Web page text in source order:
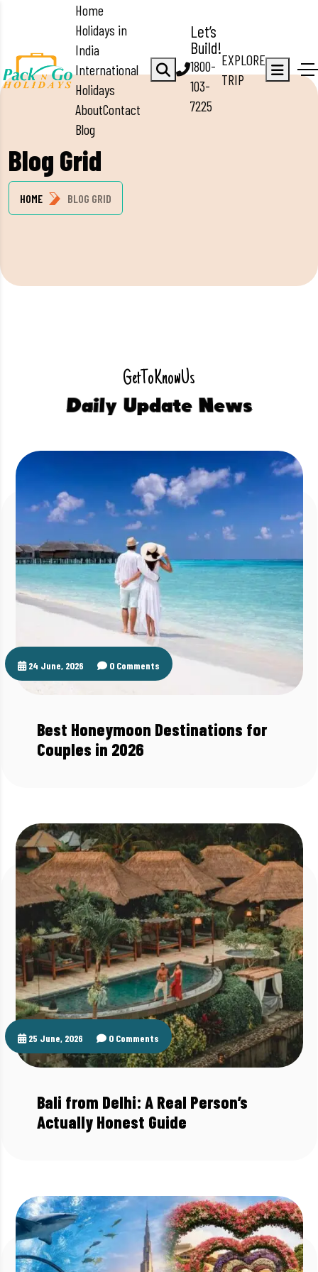
Home
Holidays in
India
International
Holidays
AboutContact
Blog
Let’s
Build!
1800-
103-
7225
EXPLORE
TRIP
Blog Grid
HOME BLOG GRID
GetToKnowUs
Daily Update News
24 June, 2026 0 Comments
Best Honeymoon Destinations for
Couples in 2026
25 June, 2026 0 Comments
Bali from Delhi: A Real Person’s
Actually Honest Guide